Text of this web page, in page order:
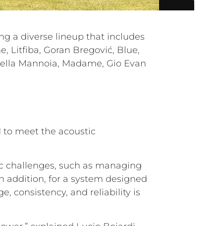
to meet the acoustic
challenges, such as managing
addition, for a system designed
consistency, and reliability is